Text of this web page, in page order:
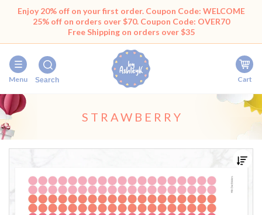
Enjoy 20% off on your first order. Coupon Code: WELCOME
25% off on orders over $70. Coupon Code: OVER70
Free Shipping on orders over $35
Menu Search Cart
STRAWBERRY